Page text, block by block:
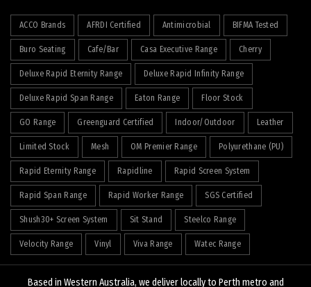
ACCO Brands AFRDI Certified Antimicrobial BIFMA Tested
Buro Seating Cafe/Bar Casa Executive Range Cherry
Deluxe Rapid Eternity Range Deluxe Rapid Infinity Range
Deluxe Rapid Span Range Eaton Range Floor Stock
GO Range Greenguard Certified Indoor/Outdoor Leather
Limited Stock Mesh OM Premier Range Polyurethane (PU)
Rapid Eternity Range Rapidline Rapid Screen System
Rapid Span Range Rapid Worker Range SGS Certified
Shush30+ Screen System Sit Stand Steelco Range
Velocity Range Vinyl Viva Range Watec Range
Based in Western Australia, we deliver locally to Perth metro and